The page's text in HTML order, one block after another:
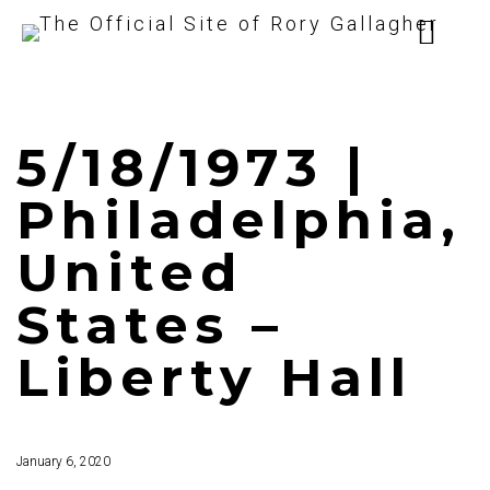
5/18/1973 |
Philadelphia,
United
States –
Liberty Hall
January 6, 2020